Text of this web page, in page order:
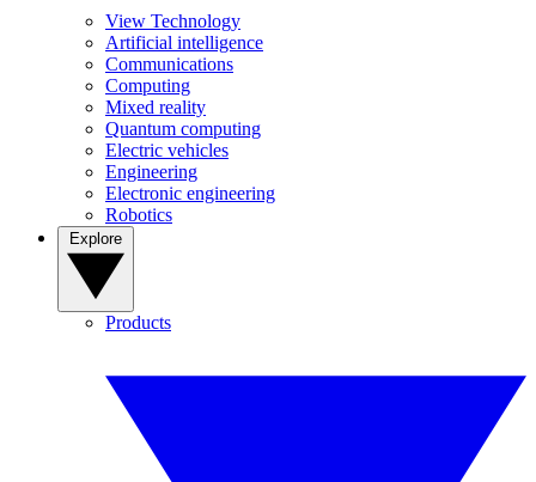
View Technology
Artificial intelligence
Communications
Computing
Mixed reality
Quantum computing
Electric vehicles
Engineering
Electronic engineering
Robotics
Products